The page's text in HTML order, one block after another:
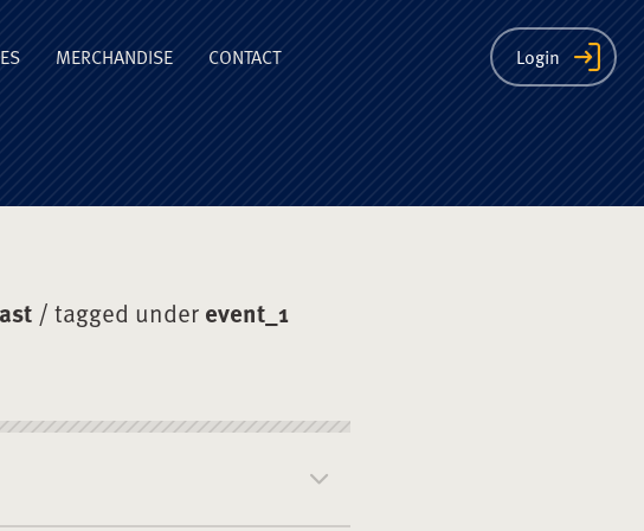
Login
MERCHANDISE CONTACT
/ tagged underevent_1